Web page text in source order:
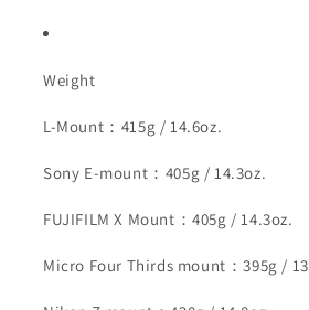
Weight
L-Mount：415g / 14.6oz.
Sony E-mount：405g / 14.3oz.
FUJIFILM X Mount：405g / 14.3oz.
Micro Four Thirds mount：395g /